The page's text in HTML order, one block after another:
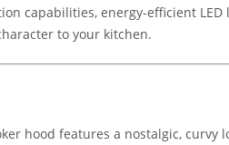
capabilities, energy-efficient
to your kitchen.
hood features a nostalgic,